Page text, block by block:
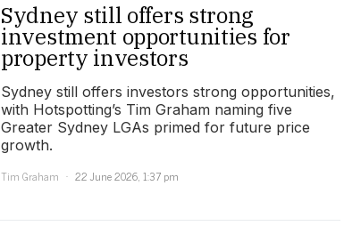
Sydney still offers strong
investment opportunities for
property investors
Sydney still offers investors strong opportunities,
with Hotspotting’s Tim Graham naming five
Greater Sydney LGAs primed for future price
growth.
Tim Graham
22 June 2026, 1:37 pm